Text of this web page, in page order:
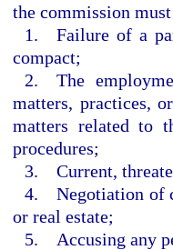
the commission
1. Failure of a
compact;
2. The
matters, practices,
matters related to
procedures;
3. Current,
4. Negotiation of
or real estate;
5. Accusing any